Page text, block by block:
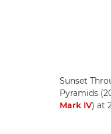
Sunset
Pyramids
Mark IV) at